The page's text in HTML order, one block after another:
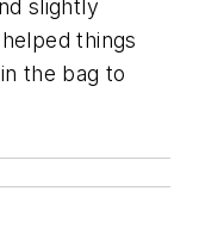
slightly
things
the bag to